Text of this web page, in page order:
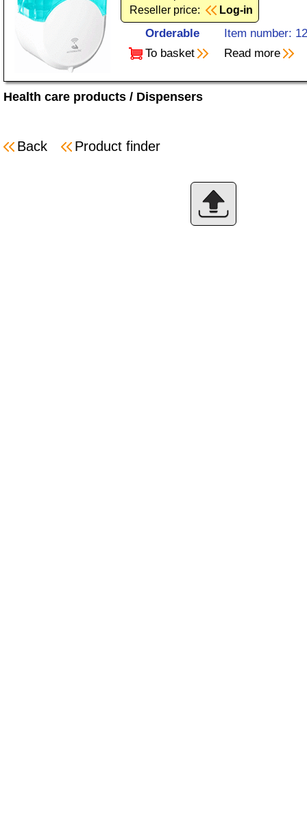
Reseller price:
Log-in
Orderable
Item number:
To basket
Read more
Health care products / Dispensers
Back Product finder